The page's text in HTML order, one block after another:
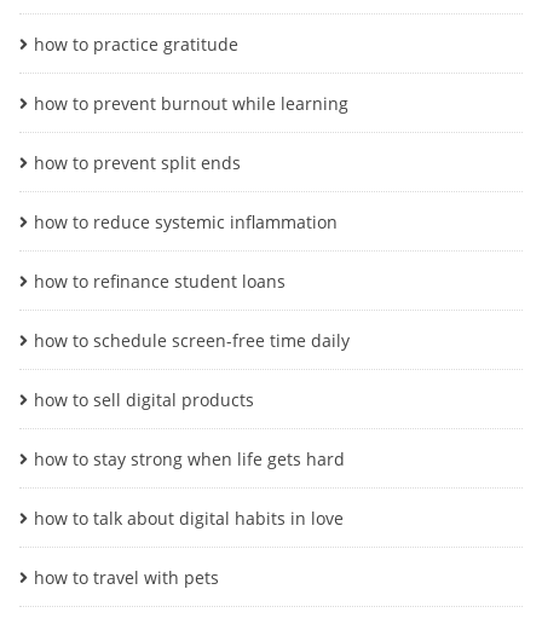
how to practice gratitude
how to prevent burnout while learning
how to prevent split ends
how to reduce systemic inflammation
how to refinance student loans
how to schedule screen-free time daily
how to sell digital products
how to stay strong when life gets hard
how to talk about digital habits in love
how to travel with pets